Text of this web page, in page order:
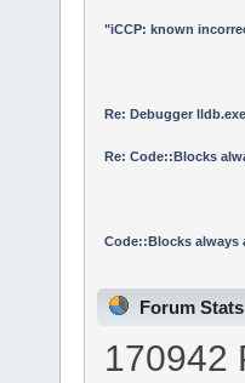
"iCCP: known
Re: Debugger
Re: Code::Blocks
Code::Blocks always
Forum Stats
170942